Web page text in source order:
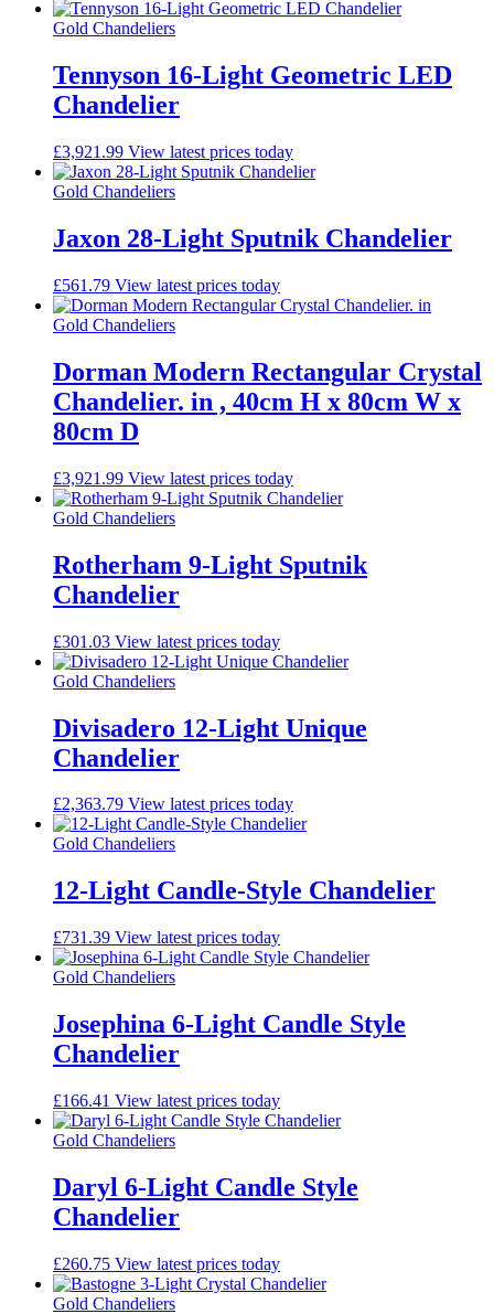
Gold Chandeliers
Tennyson 16-Light Geometric LED
Chandelier
£3,921.99 View latest prices today
Gold Chandeliers
Jaxon 28-Light Sputnik Chandelier
£561.79 View latest prices today
Gold Chandeliers
Dorman Modern Rectangular Crystal
Chandelier. in , 40cm H x 80cm W x
80cm D
£3,921.99 View latest prices today
Gold Chandeliers
Rotherham 9-Light Sputnik
Chandelier
£301.03 View latest prices today
Gold Chandeliers
Divisadero 12-Light Unique
Chandelier
£2,363.79 View latest prices today
Gold Chandeliers
12-Light Candle-Style Chandelier
£731.39 View latest prices today
Gold Chandeliers
Josephina 6-Light Candle Style
Chandelier
£166.41 View latest prices today
Gold Chandeliers
Daryl 6-Light Candle Style
Chandelier
£260.75 View latest prices today
Gold Chandeliers